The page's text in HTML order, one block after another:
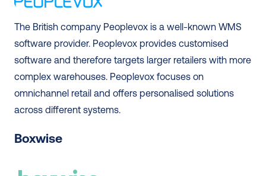
The British company Peoplevox is a well-known WMS
software provider. Peoplevox provides customised
software and therefore targets larger retailers with more
complex warehouses. Peoplevox focuses on
omnichannel retail and offers personalised solutions
across different systems.
Boxwise